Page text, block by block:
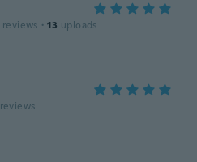
reviews · 13 uploads
reviews